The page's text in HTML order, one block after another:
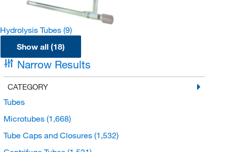
Hydrolysis Tubes (9)
Show all (18)
Narrow Results
CATEGORY
Tubes
Microtubes (1,668)
Tube Caps and Closures (1,532)